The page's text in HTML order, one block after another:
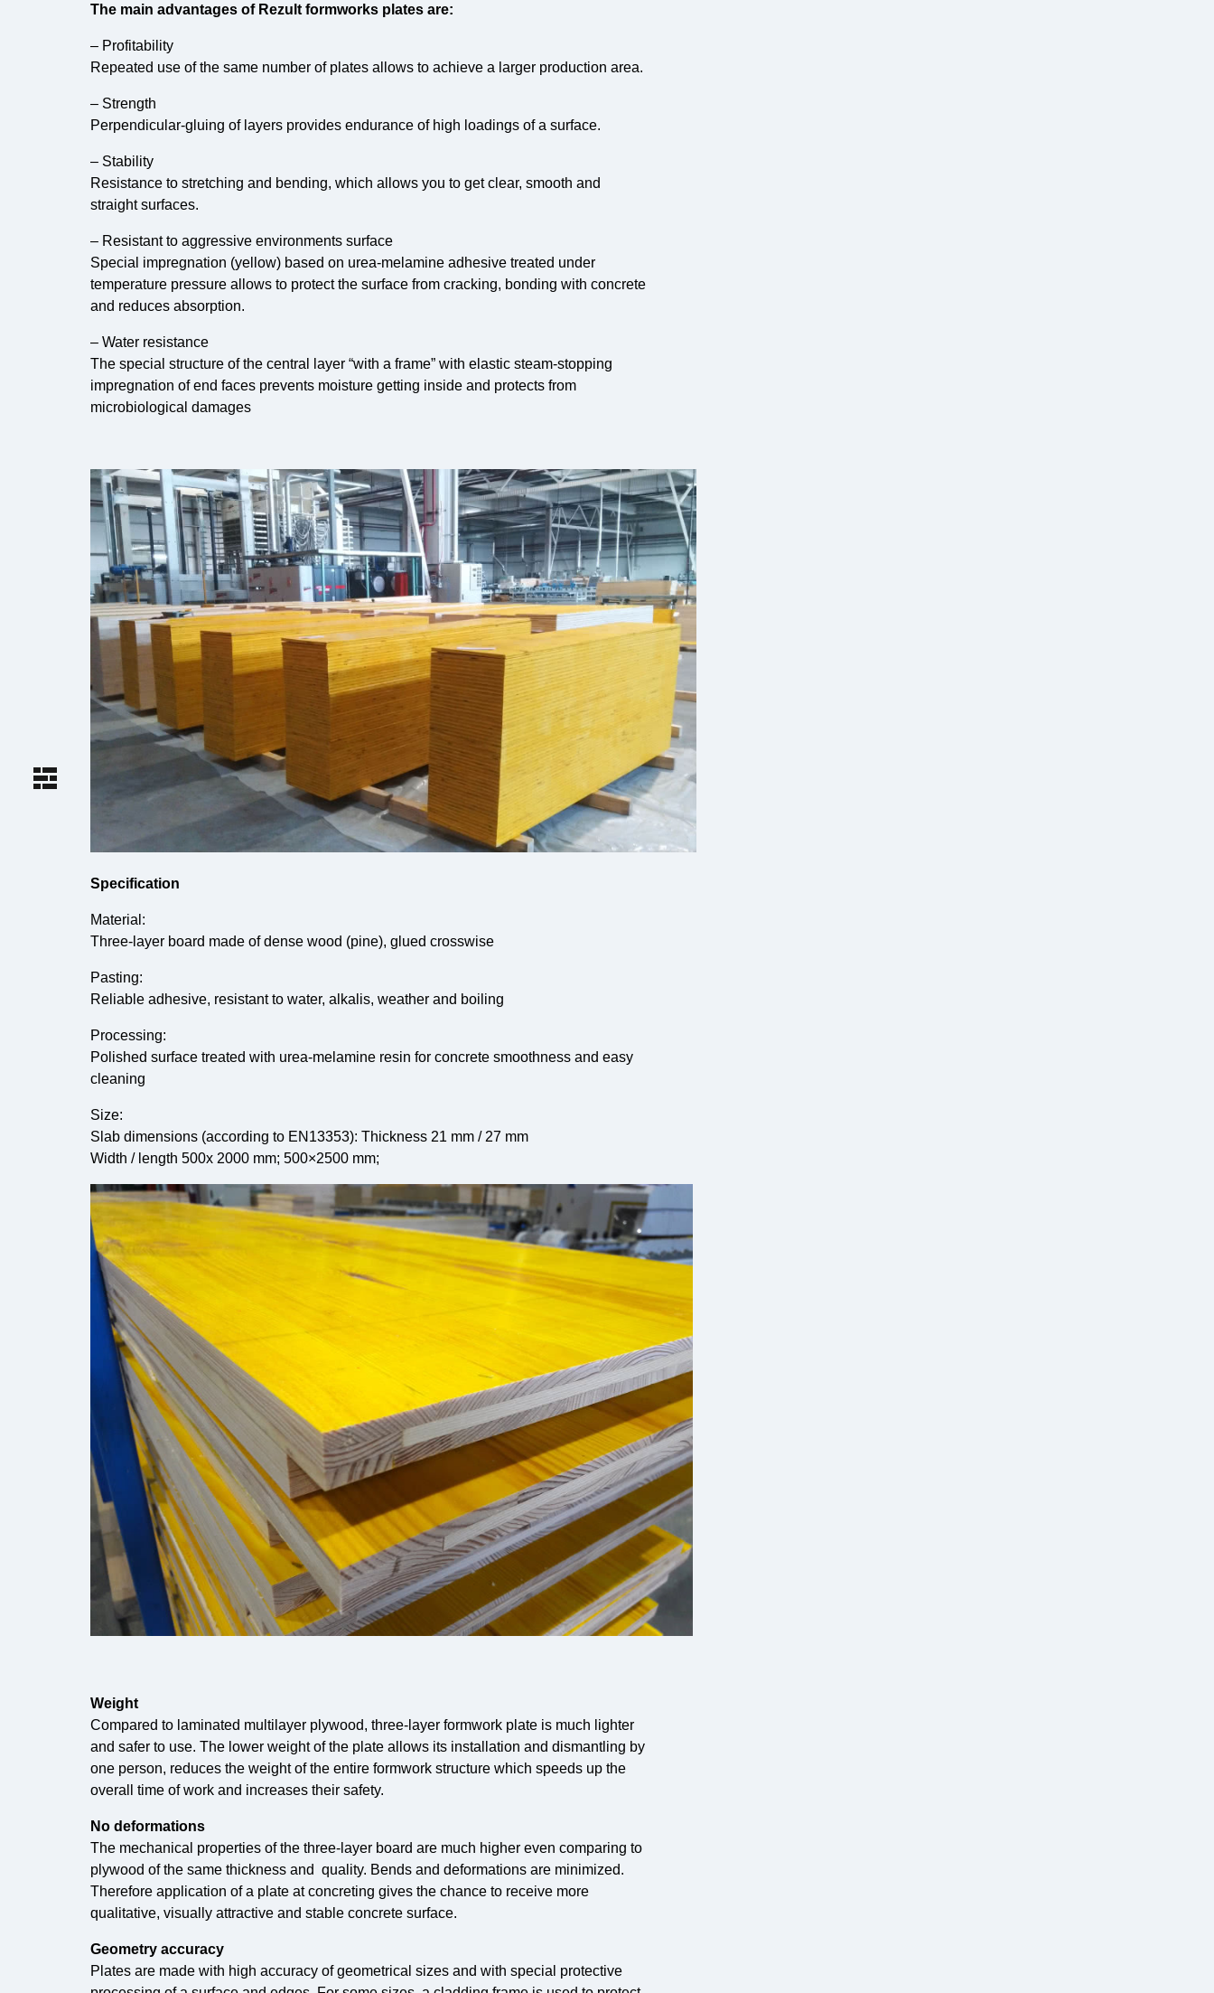
The main advantages of Rezult formworks plates are:
– Profitability
Repeated use of the same number of plates allows to achieve a larger production area.
– Strength
Perpendicular-gluing of layers provides endurance of high loadings of a surface.
– Stability
Resistance to stretching and bending, which allows you to get clear, smooth and
straight surfaces.
– Resistant to aggressive environments surface
Special impregnation (yellow) based on urea-melamine adhesive treated under
temperature pressure allows to protect the surface from cracking, bonding with concrete
and reduces absorption.
– Water resistance
The special structure of the central layer “with a frame” with elastic steam-stopping
impregnation of end faces prevents moisture getting inside and protects from
microbiological damages
Specification
Material:
Three-layer board made of dense wood (pine), glued crosswise
Pasting:
Reliable adhesive, resistant to water, alkalis, weather and boiling
Processing:
Polished surface treated with urea-melamine resin for concrete smoothness and easy
cleaning
Size:
Slab dimensions (according to EN13353): Thickness 21 mm / 27 mm
Width / length 500x 2000 mm; 500×2500 mm;
Weight
Compared to laminated multilayer plywood, three-layer formwork plate is much lighter
and safer to use. The lower weight of the plate allows its installation and dismantling by
one person, reduces the weight of the entire formwork structure which speeds up the
overall time of work and increases their safety.
No deformations
The mechanical properties of the three-layer board are much higher even comparing to
plywood of the same thickness and quality. Bends and deformations are minimized.
Therefore application of a plate at concreting gives the chance to receive more
qualitative, visually attractive and stable concrete surface.
Geometry accuracy
Plates are made with high accuracy of geometrical sizes and with special protective